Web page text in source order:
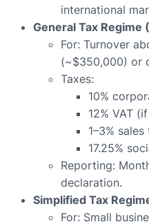
international
General Tax Regime
For: Turnover
(~$350,000) or
Taxes:
10%
12% VAT
1–3% sales
17.25%
Reporting:
declaration.
Simplified Tax
For: Small